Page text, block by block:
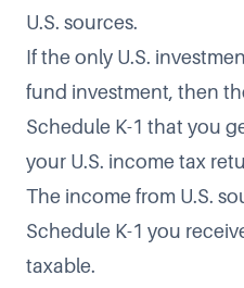
U.S. sources.
If the only U.S.
fund investment, then
Schedule K-1 that you
your U.S. income tax
The income from U.S.
Schedule K-1 you
taxable.